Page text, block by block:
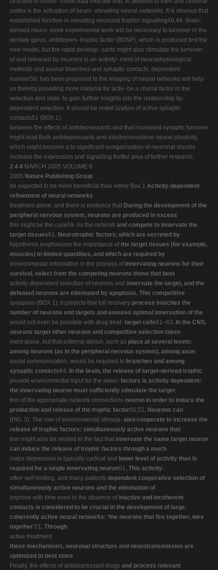
cortex is the activation of neuro- elevating neural networks. It is obvious that
established function in elevating neuronal trophin signalling48,49. Brain-
derived neuro- more experimental work will be necessary to turnover in the
dentate gyrus, antidepres- trophic factor (BDNF), which is produced test the
new model, but the rapid develop- sants might also stimulate the turnover
of and released by neurons in an activity- ment of neurophysiological
methods and axonal branches and synaptic contacts, dependent
manner50, has been proposed to the imaging of neural networks will help
us thereby providing more material for activ- be a crucial factor in the
selection and stabi- to gain further insights into the relationship ity-
dependent selection. It should be noted lization of active synaptic
contacts51 (BOX 1).
between the effects of antidepressants and that increased synaptic turnover
might lead Both antidepressants and electroconvulsive neural plasticity,
which might become a to significant reorganization of neuronal shocks
increase the expression and signalling fruitful area of further research.
2 4 4 MARCH 2005 VOLUME 6
2005 Nature Publishing Group
be expected to be more beneficial than either Box 1 Activity-dependent
refinement of neural networks
treatment alone, and there is evidence that During the development of the
peripheral nervous system, neurons are produced in excess
this might be the case59. As the network and compete to innervate the
target tissues61. Neurotrophic factors, which are secreted by
hypothesis emphasizes the importance of the target tissues (for example,
muscles) in limited quantities, and which are required by
environmental information in the process of innervating neurons for their
survival, select from the competing neurons those that best
activity-dependent selection of neurons and innervate the target, and the
defeated neurons are eliminated by apoptosis. This competitive
synapses (BOX 1), it predicts that full recovery process matches the
number of neurons and targets and ensures optimal innervation of the
would not even be possible with drug treat- target cells61–63. In the CNS,
neurons target other neurons and competitive selection takes
ment alone, but that external stimuli, such as place at several levels:
among neurons (as in the peripheral nervous system), among axon
social communication, would be required to branches and among
synaptic contacts64. In the brain, the release of target-derived trophic
provide environmental input for the selec- factors is activity dependent:
the innervating neuron must sufficiently stimulate the target
tion of the appropriate network connections neuron in order to induce the
production and release of the trophic factor50,51. Neurons can
(FIG. 3). The role of environmental stimula- also cooperate to increase the
release of trophic factors: simultaneously active neurons that
tion might also be related to the fact that innervate the same target neuron
can induce the release of trophic factors through a much
major depression is typically cyclical and lower level of activity than is
required for a single innervating neuron51. This activity-
often self-limiting, and many patients dependent cooperative selection of
simultaneously active neurons and the elimination of
improve with time even in the absence of inactive and incoherent
contacts is considered to be crucial in the development of large,
coherently active neural networks: ‘the neurons that fire together, wire
together'21. Through
active treatment.
these mechanisms, neuronal structure and neurotransmission are
optimized to best store
Finally, the effects of antidepressant drugs and process relevant